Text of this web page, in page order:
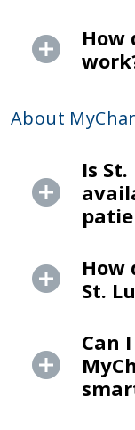
How
About
Is
How
St.
Can